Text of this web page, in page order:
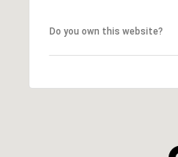
Do you own this website?